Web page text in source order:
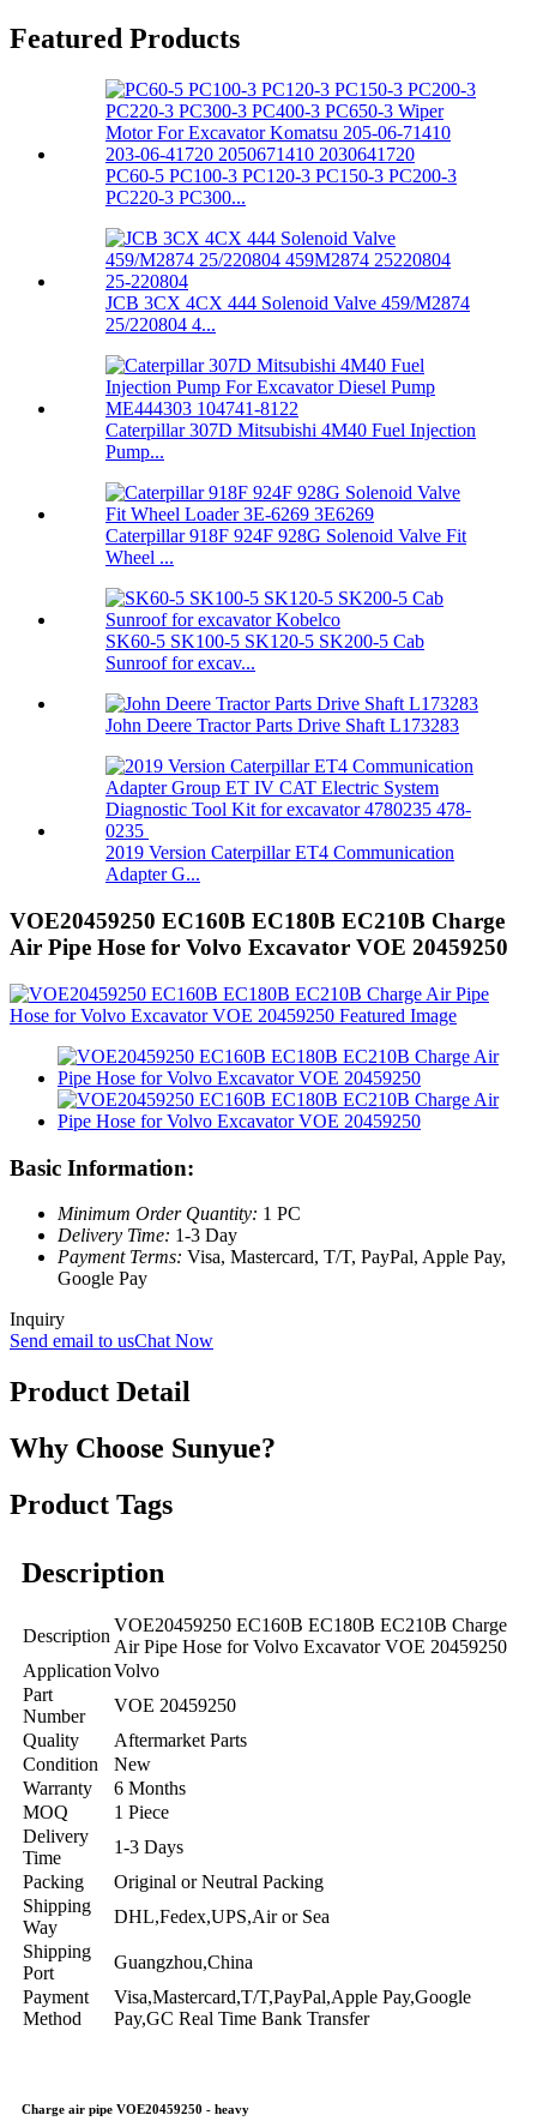
Featured Products
PC60-5 PC100-3 PC120-3 PC150-3 PC200-3
PC220-3 PC300...
JCB 3CX 4CX 444 Solenoid Valve 459/M2874
25/220804 4...
Caterpillar 307D Mitsubishi 4M40 Fuel Injection
Pump...
Caterpillar 918F 924F 928G Solenoid Valve Fit
Wheel ...
SK60-5 SK100-5 SK120-5 SK200-5 Cab
Sunroof for excav...
John Deere Tractor Parts Drive Shaft L173283
2019 Version Caterpillar ET4 Communication
Adapter G...
VOE20459250 EC160B EC180B EC210B Charge
Air Pipe Hose for Volvo Excavator VOE 20459250
Basic Information:
Minimum Order Quantity: 1 PC
Delivery Time: 1-3 Day
Payment Terms: Visa, Mastercard, T/T, PayPal, Apple Pay,
Google Pay
Inquiry
Send email to usChat Now
Product Detail
Why Choose Sunyue?
Product Tags
Description
Description
VOE20459250 EC160B EC180B EC210B Charge
Air Pipe Hose for Volvo Excavator VOE 20459250
ApplicationVolvo
Part
Number
VOE 20459250
Quality
Aftermarket Parts
Condition
New
Warranty
6 Months
MOQ
1 Piece
Delivery
Time
1-3 Days
Packing
Original or Neutral Packing
Shipping
Way
DHL,Fedex,UPS,Air or Sea
Shipping
Port
Guangzhou,China
Payment
Method
Visa,Mastercard,T/T,PayPal,Apple Pay,Google
Pay,GC Real Time Bank Transfer
Charge air pipe VOE20459250 - heavy